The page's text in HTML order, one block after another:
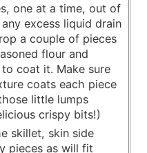
one at a time, out of
excess liquid drain
a couple of pieces
flour and
coat it. Make sure
coats each piece
little lumps
crispy bits!)
skillet, skin side
pieces as will fit